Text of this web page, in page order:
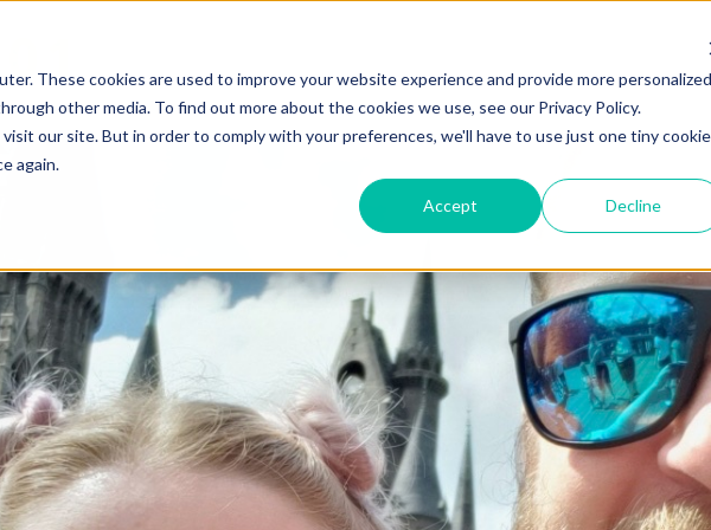
These cookies are used to improve your website experience and provide more personalized
other media. To find out more about the cookies we use, see our Privacy Policy.
our site. But in order to comply with your preferences, we'll have to use just one tiny cookie
again.
Accept Decline